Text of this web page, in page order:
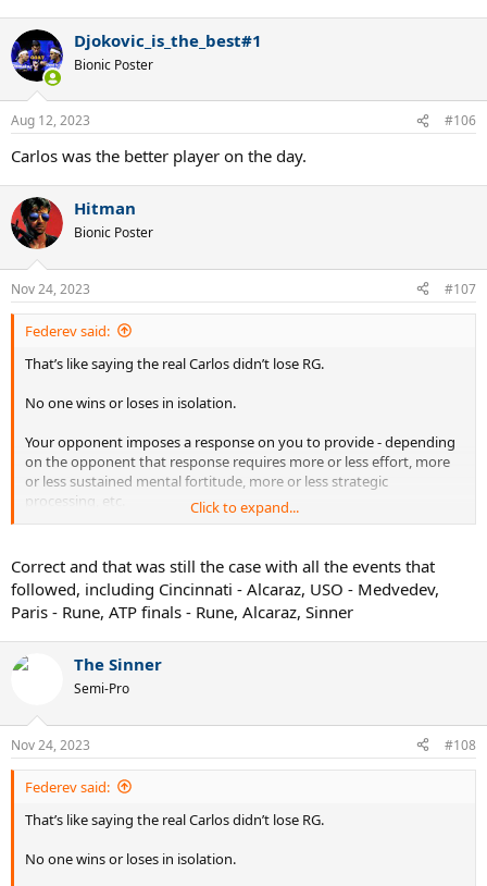
Djokovic_is_the_best#1
Bionic Poster
Aug 12, 2023 #106
Carlos was the better player on the day.
Hitman
Bionic Poster
Nov 24, 2023 #107
Federev said:
That’s like saying the real Carlos didn’t lose RG.
No one wins or loses in isolation.
Your opponent imposes a response on you to provide - depending
on the opponent that response requires more or less effort, more
or less sustained mental fortitude, more or less strategic
processing, etc.
them.
Click to expand...
Correct and that was still the case with all the events that
followed, including Cincinnati - Alcaraz, USO - Medvedev,
Paris - Rune, ATP finals - Rune, Alcaraz, Sinner
The Sinner
Semi-Pro
Nov 24, 2023 #108
Federev said:
That’s like saying the real Carlos didn’t lose RG.
No one wins or loses in isolation.